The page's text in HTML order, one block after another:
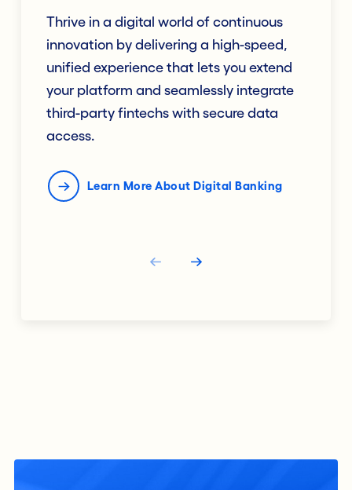
Thrive in a digital world of continuous
innovation by delivering a high-speed,
unified experience that lets you extend
your platform and seamlessly integrate
third-party fintechs with secure data
access.
Learn More About Digital Banking